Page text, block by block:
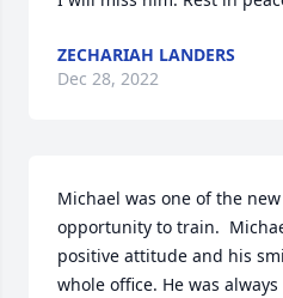
ZECHARIAH LANDERS
Dec 28, 2022
Michael was one of the
opportunity to train.
positive attitude and his
whole office. He was